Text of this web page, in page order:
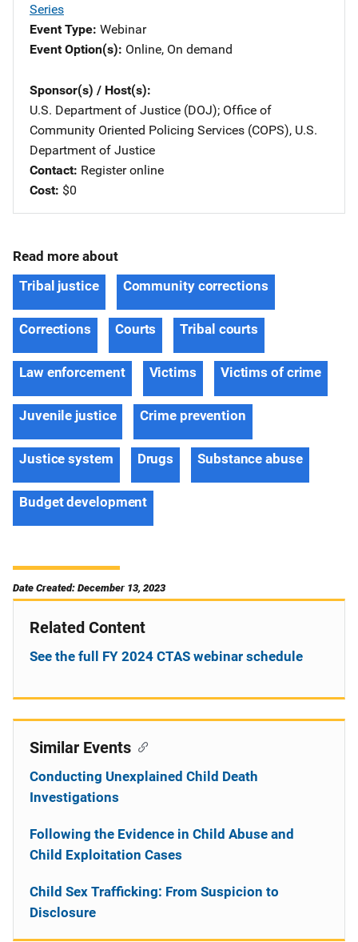
Series
Event Type Webinar
Event Option(s) Online, On demand
Sponsor(s) / Host(s)
U.S. Department of Justice (DOJ); Office of
Community Oriented Policing Services (COPS), U.S.
Department of Justice
Contact Register online
Cost $0
Read more about
Tribal justice
Community corrections
Corrections Courts Tribal courts
Law enforcement Victims Victims of crime
Juvenile justice Crime prevention
Justice system Drugs Substance abuse
Budget development
Date Created: December 13, 2023
Related Content
See the full FY 2024 CTAS webinar schedule
Similar Events
Conducting Unexplained Child Death
Investigations
Following the Evidence in Child Abuse and
Child Exploitation Cases
Child Sex Trafficking: From Suspicion to
Disclosure